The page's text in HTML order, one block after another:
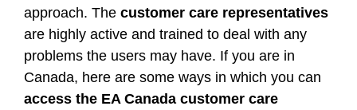
approach. The customer care representatives
are highly active and trained to deal with any
problems the users may have. If you are in
Canada, here are some ways in which you can
access the EA Canada customer care